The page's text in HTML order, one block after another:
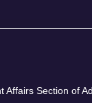
Affairs Section of